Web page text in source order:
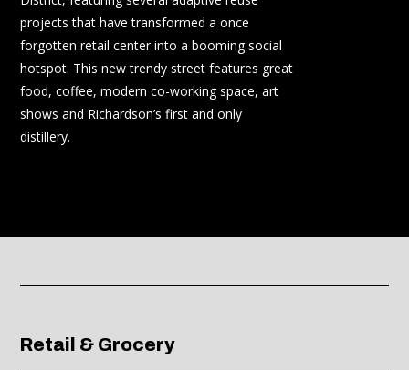
projects that have transformed a once
forgotten retail center into a booming social
hotspot. This new trendy street features great
food, coffee, modern co-working space, art
shows and Richardson’s first and only
distillery.
Retail & Grocery